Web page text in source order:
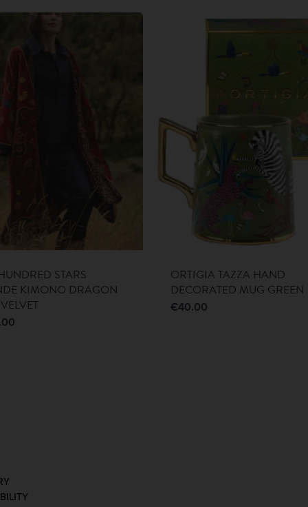
STARS
KIMONO DRAGON
ORTIGIA TAZZA HAND
DECORATED MUG GREEN
€40.00